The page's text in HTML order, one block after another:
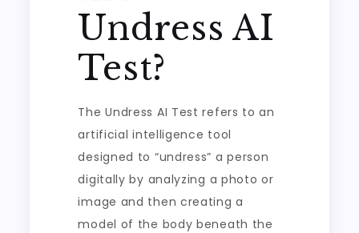
Undress AI
Test?
The Undress AI Test refers to an
artificial intelligence tool
designed to “undress” a person
digitally by analyzing a photo or
image and then creating a
model of the body beneath the